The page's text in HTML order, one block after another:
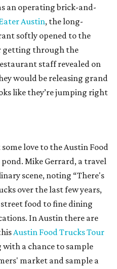
an operating brick-and-
Austin, the long-
softly opened to the
getting through the
staff revealed on
would be releasing grand
like they’re jumping right
love to the Austin Food
Mike Gerrard, a travel
scene, noting “There's
over the last few years,
food to fine dining
In Austin there are
Austin Food Trucks Tour
with a chance to sample
market and sample a